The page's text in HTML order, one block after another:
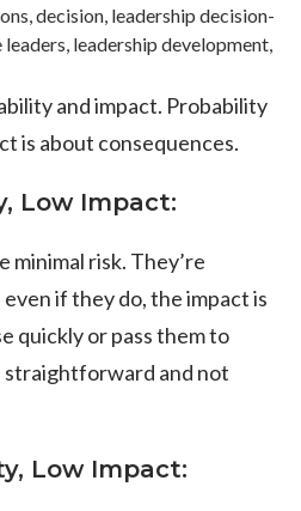
and impact. Probability
is about consequences.
Low Impact:
minimal risk. They’re
if they do, the impact is
quickly or pass them to
straightforward and not
Low Impact: